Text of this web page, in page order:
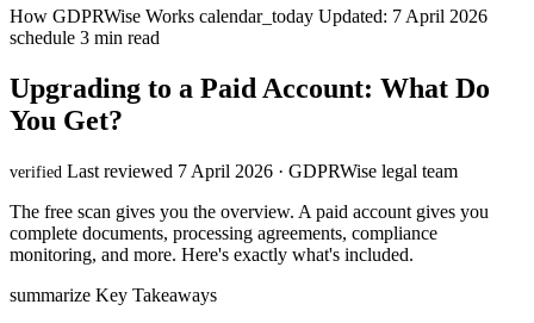
How GDPRWise Works calendar_today Updated: 7 April 2026
schedule 3 min read
Upgrading to a Paid Account: What Do
You Get?
verified Last reviewed 7 April 2026 · GDPRWise legal team
The free scan gives you the overview. A paid account gives you
complete documents, processing agreements, compliance
monitoring, and more. Here's exactly what's included.
summarize Key Takeaways